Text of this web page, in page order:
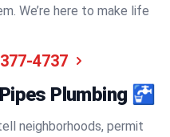
We’re here to make life
4737
Plumbing 🚰
neighborhoods, permit